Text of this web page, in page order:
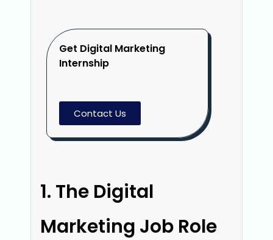
Get Digital Marketing
Internship
Contact Us
The Digital
Marketing Job Role